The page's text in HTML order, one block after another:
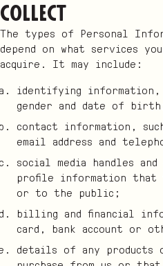
collect
The types of Personal
depend on what services
acquire. It may include:
identifying information,
gender and date of
contact information,
email address and
social media handles
profile information that
or to the public;
billing and financial
card, bank account or
details of any products